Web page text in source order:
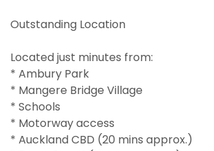
Outstanding Location
Located just minutes from:
* Ambury Park
* Mangere Bridge Village
* Schools
* Motorway access
* Auckland CBD (20 mins approx.)